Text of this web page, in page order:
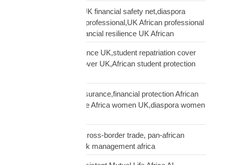
African professional UK financial safety net,diaspora
financial planning UK professional,UK African professional
insurance savings,financial resilience UK African
African student insurance UK,student repatriation cover
UK,Scholar funeral cover UK,African student protection
African women UK insurance,financial protection African
women UK,Mutual Life Africa women UK,diaspora women
business insurance, cross-border trade, pan-african
commercial cover, risk management africa